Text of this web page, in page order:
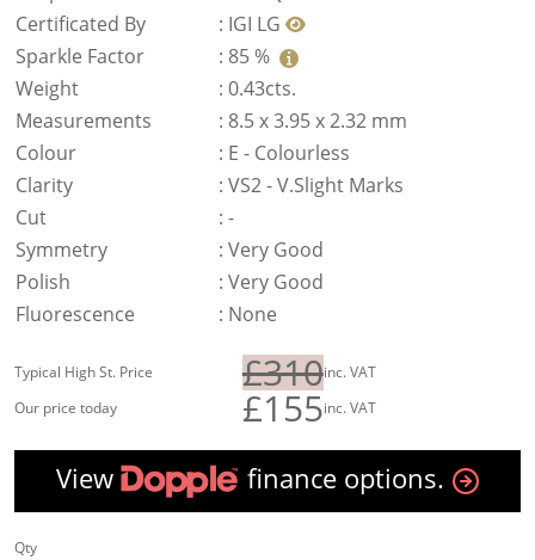
Certificated By
: IGI LG
Sparkle Factor
: 85 %
Weight
: 0.43cts.
Measurements
: 8.5 x 3.95 x 2.32 mm
Colour
: E - Colourless
Clarity
: VS2 - V.Slight Marks
Cut
: -
Symmetry
: Very Good
Polish
: Very Good
Fluorescence
: None
Typical High St. Price £310inc. VAT
Our price today
£155inc. VAT
View finance options.
Qty